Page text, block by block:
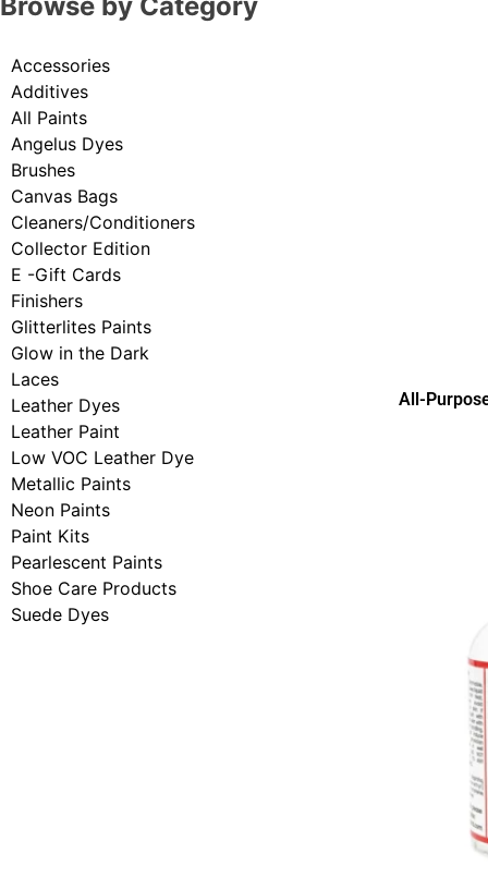
Accessories
Additives
All Paints
Angelus Dyes
Brushes
Canvas Bags
Cleaners/Conditioners
Collector Edition
E -Gift Cards
Finishers
Glitterlites Paints
Glow in the Dark
Laces
Leather Dyes
Leather Paint
Low VOC Leather Dye
Metallic Paints
Neon Paints
Paint Kits
Pearlescent Paints
Shoe Care Products
Suede Dyes
All-